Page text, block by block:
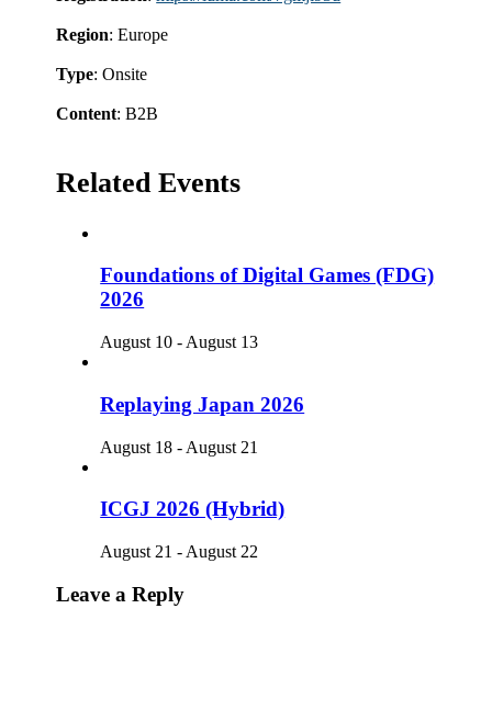
Region: Europe
Type: Onsite
Content: B2B
Related Events
Foundations of Digital Games (FDG)
2026
August 10 - August 13
Replaying Japan 2026
August 18 - August 21
ICGJ 2026 (Hybrid)
August 21 - August 22
Leave a Reply